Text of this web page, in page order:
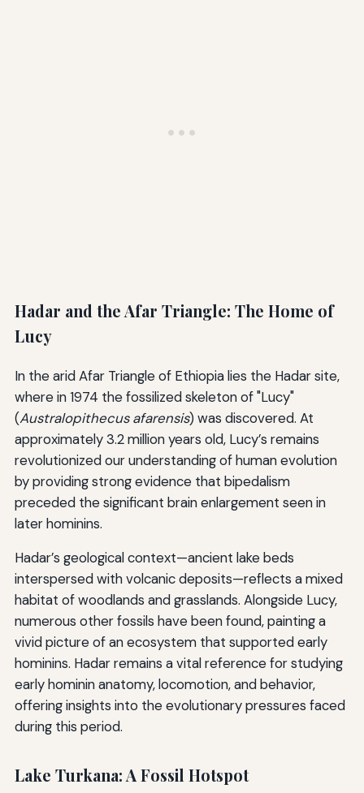
Hadar and the Afar Triangle: The Home of
Lucy
In the arid Afar Triangle of Ethiopia lies the Hadar site,
where in 1974 the fossilized skeleton of "Lucy"
(Australopithecus afarensis) was discovered. At
approximately 3.2 million years old, Lucy’s remains
revolutionized our understanding of human evolution
by providing strong evidence that bipedalism
preceded the significant brain enlargement seen in
later hominins.
Hadar’s geological context—ancient lake beds
interspersed with volcanic deposits—reflects a mixed
habitat of woodlands and grasslands. Alongside Lucy,
numerous other fossils have been found, painting a
vivid picture of an ecosystem that supported early
hominins. Hadar remains a vital reference for studying
early hominin anatomy, locomotion, and behavior,
offering insights into the evolutionary pressures faced
during this period.
Lake Turkana: A Fossil Hotspot